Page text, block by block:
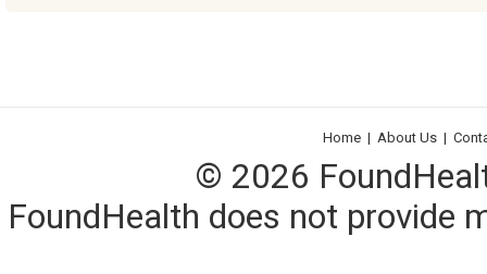
Home | About Us |
© 2026
FoundHealth does not provide